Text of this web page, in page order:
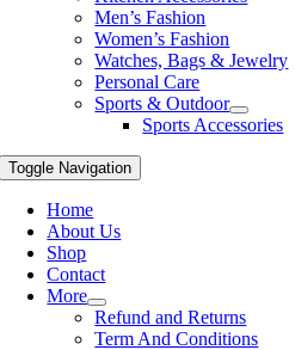
Men’s Fashion
Women’s Fashion
Watches, Bags & Jewelry
Personal Care
Sports & Outdoor
Sports Accessories
Toggle Navigation
Home
About Us
Shop
Contact
More
Refund and Returns
Term And Conditions